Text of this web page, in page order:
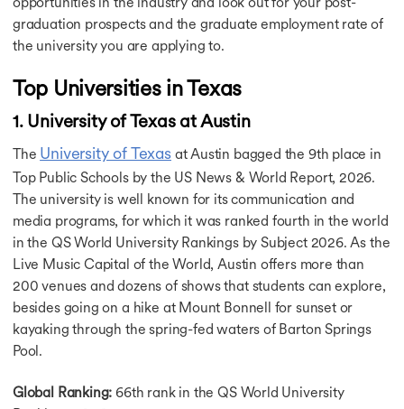
Student Visa for the Netherlands
Cost of Study in USA
Cost of Study in USA
Cost of Study in Canada
Cost of Studying in Germany
Cost of Study in UK
Cost of Study in Australia
Cost of BTech in Germany
Cost of PhD in Canada
Cost of MBBS in Canada
Cost of Living in USA
Cost of Lilving in UK
Cost of Living in Canada
Cost of Living in Hamburg
Cost of Living in Australia
Cost of Living in France
Cost of Living in Netherlands
graduation prospects and the graduate employment rate of
the university you are applying to.
Top Universities in Texas
1. University of Texas at Austin
The University of Texasat Austin bagged the 9th place in
Top Public Schools by the US News & World Report, 2026.
The university is well known for its communication and
media programs, for which it was ranked fourth in the world
in the QS World University Rankings by Subject 2026. As the
Live Music Capital of the World, Austin offers more than
200 venues and dozens of shows that students can explore,
besides going on a hike at Mount Bonnell for sunset or
kayaking through the spring-fed waters of Barton Springs
Pool.
Global Ranking: 66th rank in the QS World University